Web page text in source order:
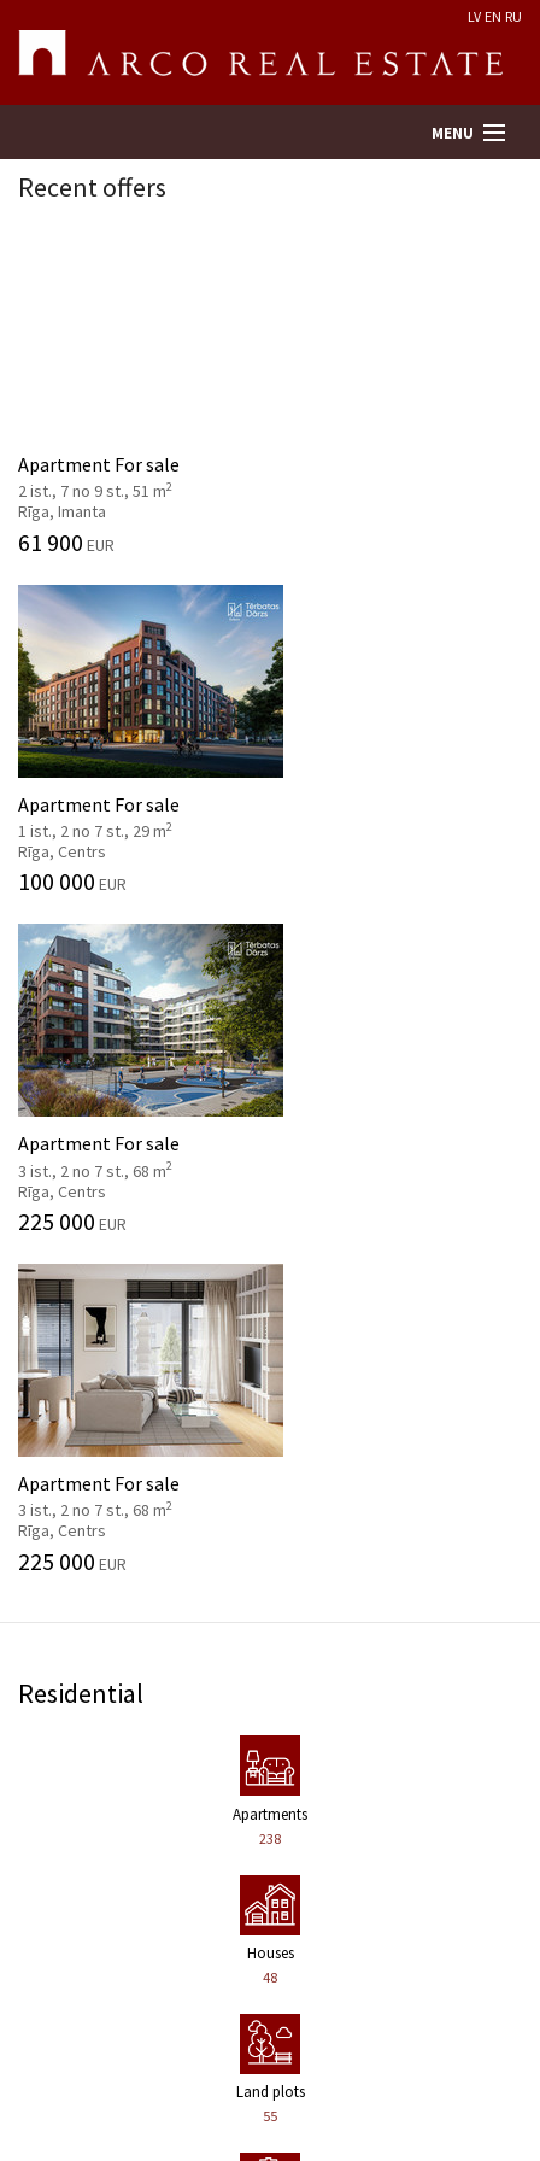
LV EN RU
MENU
Contacts
Recent offers
Apartment For sale
2 ist., 7 no 9 st., 51 m2
Rīga, Imanta
61 900 EUR
Apartment For sale
1 ist., 2 no 7 st., 29 m2
Rīga, Centrs
100 000 EUR
Apartment For sale
3 ist., 2 no 7 st., 68 m2
Rīga, Centrs
225 000 EUR
Apartment For sale
3 ist., 2 no 7 st., 68 m2
Rīga, Centrs
225 000 EUR
Residential
Apartments
238
Houses
48
Land plots
55